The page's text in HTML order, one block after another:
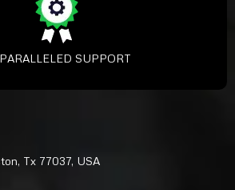
SUPPORT
Tx 77037, USA